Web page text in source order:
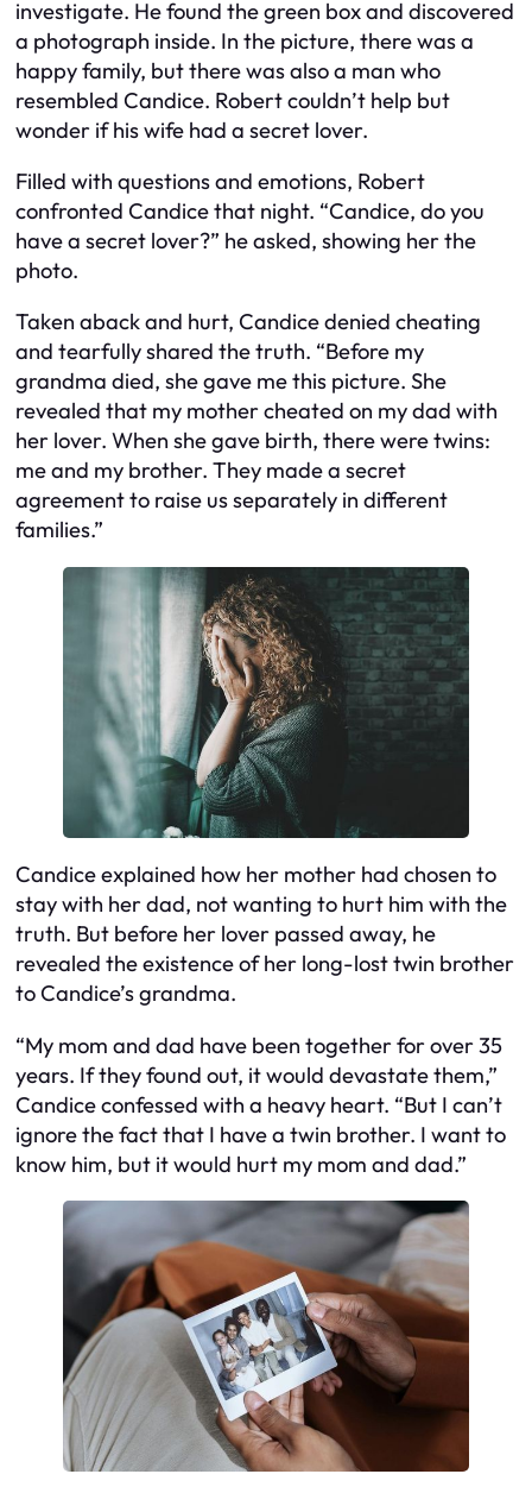
investigate. He found the green box and discovered
a photograph inside. In the picture, there was a
happy family, but there was also a man who
resembled Candice. Robert couldn’t help but
wonder if his wife had a secret lover.
Filled with questions and emotions, Robert
confronted Candice that night. “Candice, do you
have a secret lover?” he asked, showing her the
photo.
Taken aback and hurt, Candice denied cheating
and tearfully shared the truth. “Before my
grandma died, she gave me this picture. She
revealed that my mother cheated on my dad with
her lover. When she gave birth, there were twins:
me and my brother. They made a secret
agreement to raise us separately in different
families.”
Candice explained how her mother had chosen to
stay with her dad, not wanting to hurt him with the
truth. But before her lover passed away, he
revealed the existence of her long-lost twin brother
to Candice’s grandma.
“My mom and dad have been together for over 35
years. If they found out, it would devastate them,”
Candice confessed with a heavy heart. “But I can’t
ignore the fact that I have a twin brother. I want to
know him, but it would hurt my mom and dad.”